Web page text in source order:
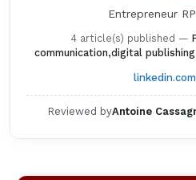
Entrepreneur
4 article(s) published —
communication,digital
linkedin.com
Reviewed byAntoine